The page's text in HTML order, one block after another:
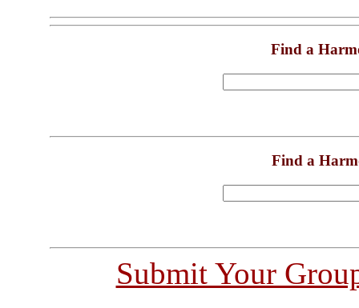
Find a
Find a
Submit Your